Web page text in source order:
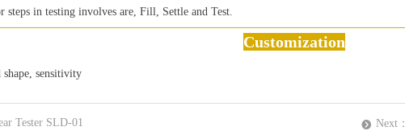
Tester SLD-01 뀹 Next：
steps in testing involves are, Fill, Settle and Test.
Customization
shape, sensitivity